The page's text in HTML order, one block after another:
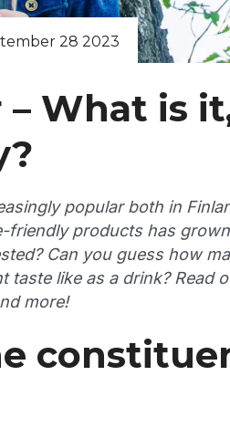
28 2023
What is
popular both in
friendly products has
Can you guess how
taste like as a drink? Read
more!